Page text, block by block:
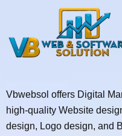
Vbwebsol offers Digital
high-quality Website
design, Logo design, and